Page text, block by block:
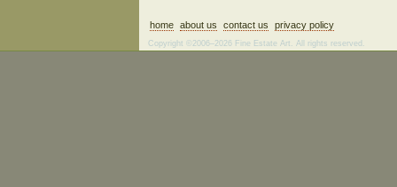
home about us contact us privacy policy
Copyright ©2006–2026 Fine Estate Art. All rights reserved.